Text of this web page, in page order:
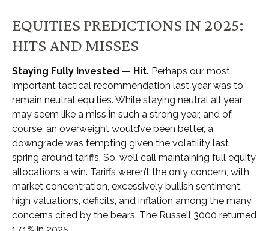
EQUITIES PREDICTIONS IN 2025:
HITS AND MISSES
Staying Fully Invested — Hit. Perhaps our most
important tactical recommendation last year was to
remain neutral equities. While staying neutral all year
may seem like a miss in such a strong year, and of
course, an overweight would’ve been better, a
downgrade was tempting given the volatility last
spring around tariffs. So, we’ll call maintaining full equity
allocations a win. Tariffs weren’t the only concern, with
market concentration, excessively bullish sentiment,
high valuations, deficits, and inflation among the many
concerns cited by the bears. The Russell 3000 returned